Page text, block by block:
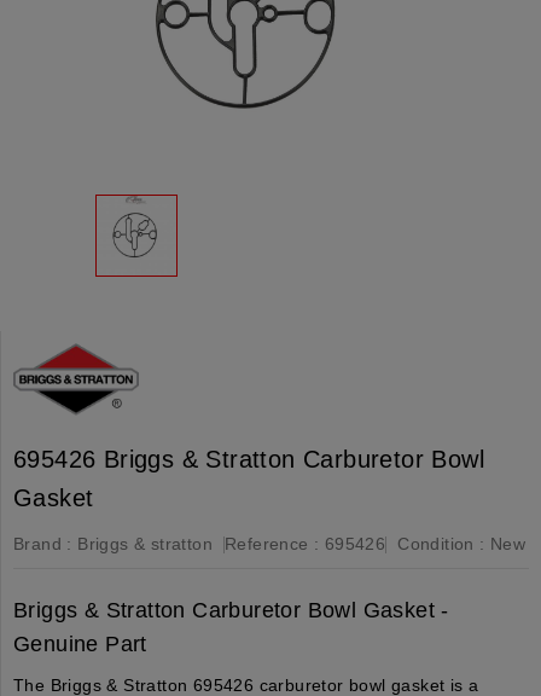
695426 Briggs & Stratton Carburetor Bowl
Gasket
Brand : Briggs & stratton Reference : 695426 Condition : New
Briggs & Stratton Carburetor Bowl Gasket -
Genuine Part
The Briggs & Stratton 695426 carburetor bowl gasket is a